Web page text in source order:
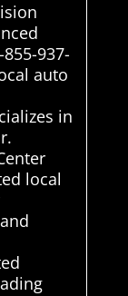
937-
auto
in
local